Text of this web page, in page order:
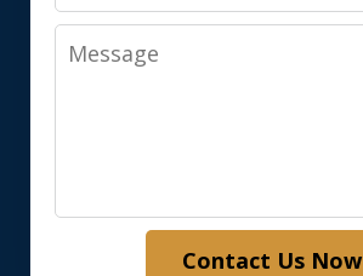
Message
Contact Us Now